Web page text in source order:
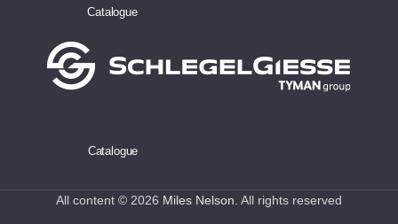
Catalogue
Catalogue
All content © 2026 Miles Nelson. All rights reserved